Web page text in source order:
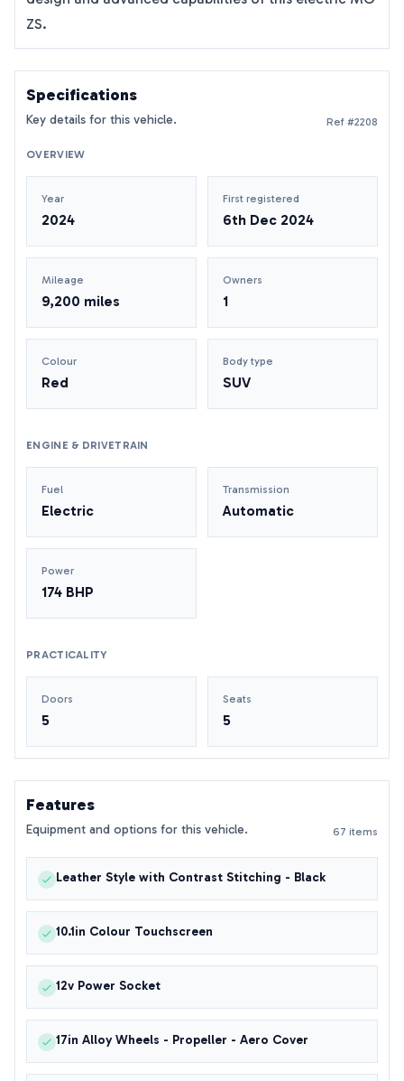
ZS.
Specifications
Key details for this vehicle. Ref #2208
OVERVIEW
Year
2024
First registered
6th Dec 2024
Mileage
9,200 miles
Owners
1
Colour
Red
Body type
SUV
ENGINE & DRIVETRAIN
Fuel
Electric
Transmission
Automatic
Power
174 BHP
PRACTICALITY
Doors
5
Seats
5
Features
Equipment and options for this vehicle. 67 items
Leather Style with Contrast Stitching - Black
10.1in Colour Touchscreen
12v Power Socket
17in Alloy Wheels - Propeller - Aero Cover